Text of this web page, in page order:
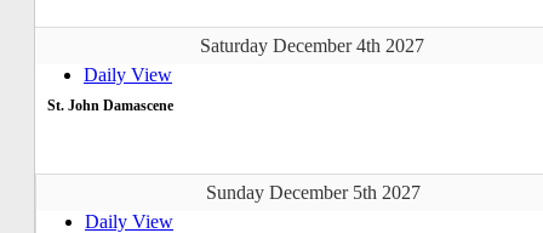
Saturday December 4th 2027
Daily View
St. John Damascene
Sunday December 5th 2027
Daily View